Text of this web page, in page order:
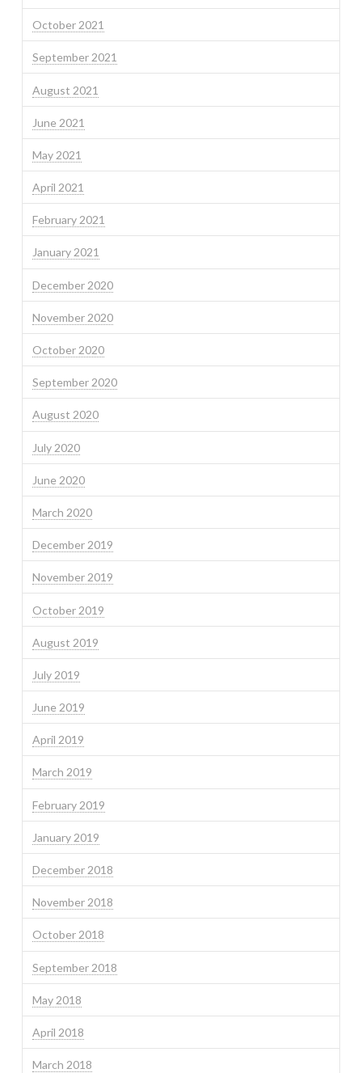
October 2021
September 2021
August 2021
June 2021
May 2021
April 2021
February 2021
January 2021
December 2020
November 2020
October 2020
September 2020
August 2020
July 2020
June 2020
March 2020
December 2019
November 2019
October 2019
August 2019
July 2019
June 2019
April 2019
March 2019
February 2019
January 2019
December 2018
November 2018
October 2018
September 2018
May 2018
April 2018
March 2018